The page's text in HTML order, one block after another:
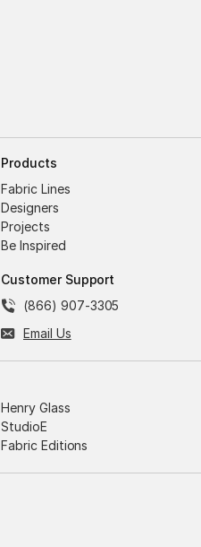
Products
Fabric Lines
Designers
Projects
Be Inspired
Customer Support
(866) 907-3305
Email Us
Henry Glass
StudioE
Fabric Editions